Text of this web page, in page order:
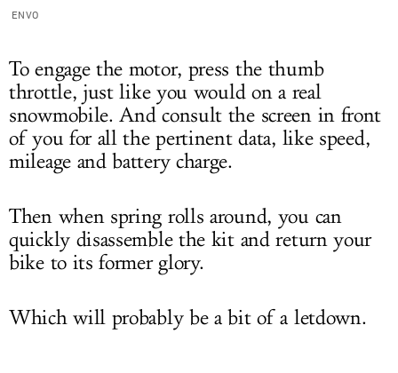
ENVO
To engage the motor, press the thumb
throttle, just like you would on a real
snowmobile. And consult the screen in front
of you for all the pertinent data, like speed,
mileage and battery charge.
Then when spring rolls around, you can
quickly disassemble the kit and return your
bike to its former glory.
Which will probably be a bit of a letdown.